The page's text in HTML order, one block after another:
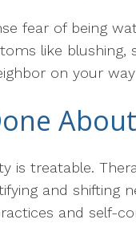
fear of being
like
on your
is treatable.
and
and self-